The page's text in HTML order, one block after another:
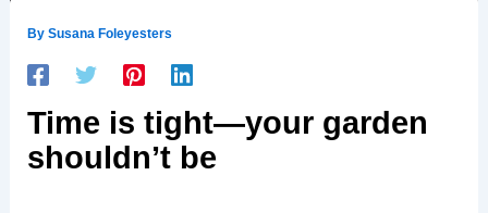
By Susana Foleyesters
Time is tight—your garden
shouldn’t be